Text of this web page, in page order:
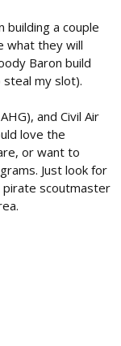
building a couple
what they will
Baron build
my slot).
and Civil Air
love the
or want to
Just look for
scoutmaster